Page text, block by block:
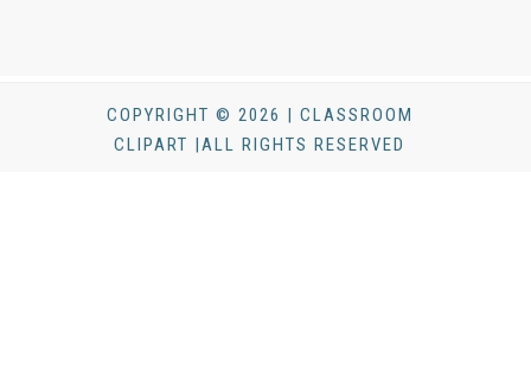
COPYRIGHT © 2026 | CLASSROOM
CLIPART |ALL RIGHTS RESERVED